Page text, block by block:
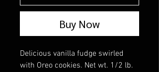
Buy Now
Delicious vanilla fudge swirled
with Oreo cookies. Net wt. 1/2 lb.